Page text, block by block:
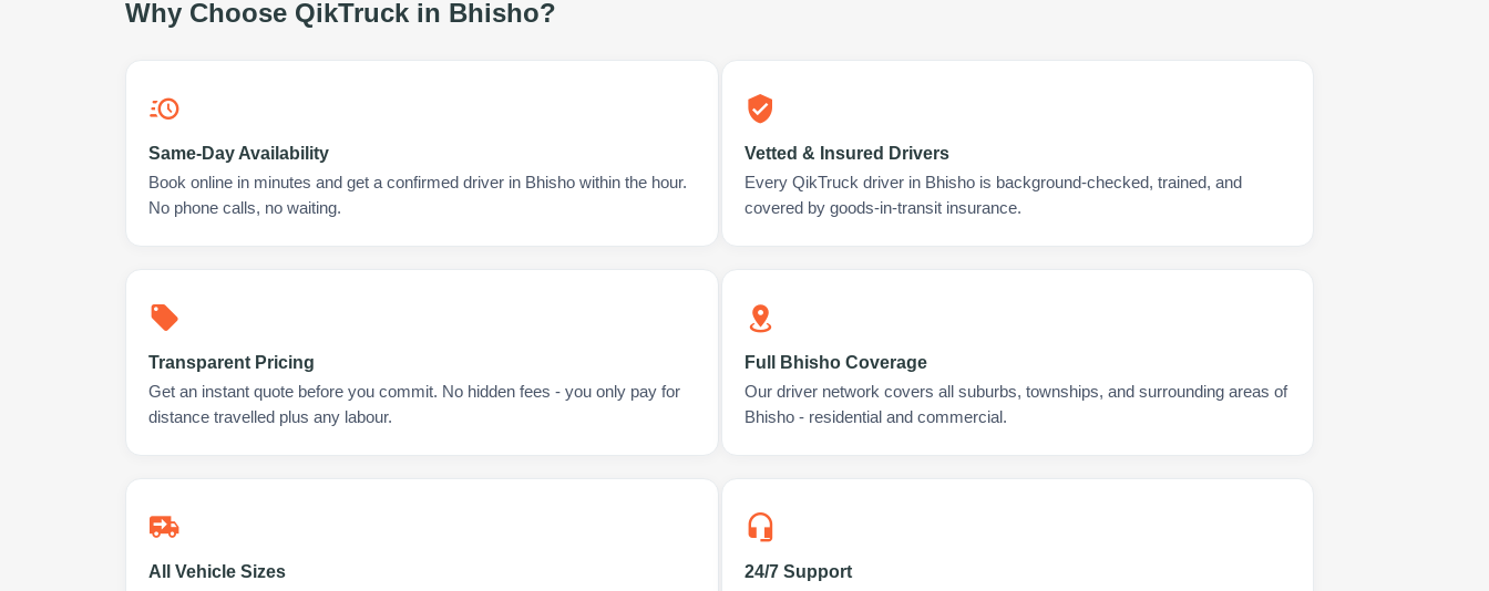
Why Choose QikTruck in Bhisho?
Same-Day Availability
Book online in minutes and get a confirmed driver in Bhisho within the hour.
No phone calls, no waiting.
Vetted & Insured Drivers
Every QikTruck driver in Bhisho is background-checked, trained, and
covered by goods-in-transit insurance.
Transparent Pricing
Get an instant quote before you commit. No hidden fees - you only pay for
distance travelled plus any labour.
Full Bhisho Coverage
Our driver network covers all suburbs, townships, and surrounding areas of
Bhisho - residential and commercial.
All Vehicle Sizes 24/7 Support